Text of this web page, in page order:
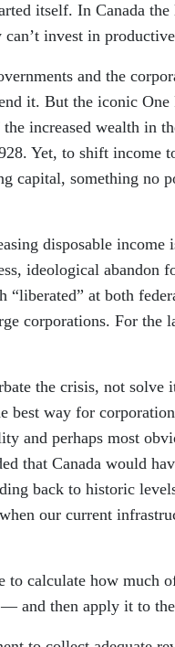
itself. In Canada
invest in
and the
it. But the iconic
increased wealth in
Yet, to shift income
capital, something no
disposable
ideological abandon
“liberated” at both
corporations. For the
the crisis, not
best way for
and perhaps most
that Canada would
back to historic
our current
to calculate how much
and then apply it to